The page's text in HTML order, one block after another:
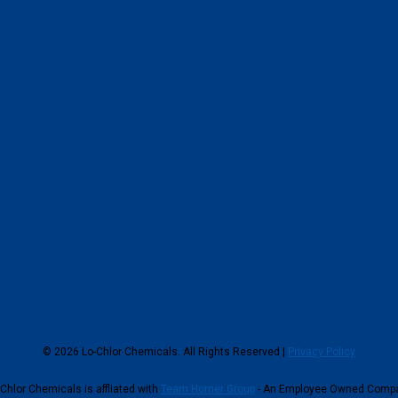
© 2026 Lo-Chlor Chemicals. All Rights Reserved | Privacy Policy
Chemicals is affliated with Team Horner Group- An Employee Owned